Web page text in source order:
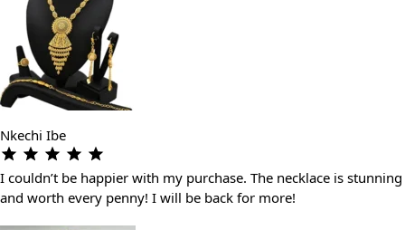
Nkechi Ibe
I couldn’t be happier with my purchase. The necklace is stunning
and worth every penny! I will be back for more!